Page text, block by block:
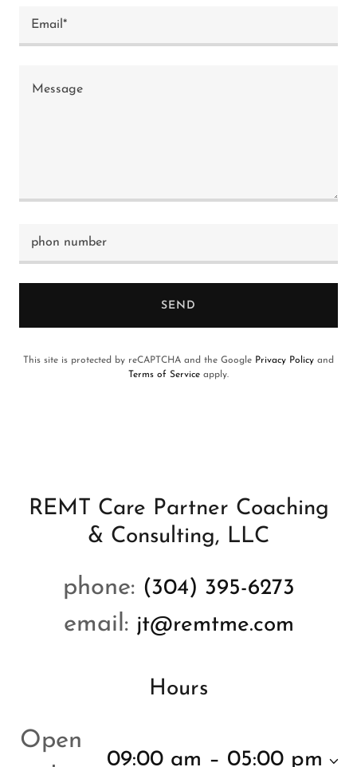
Email*
phon number
SEND
This site is protected by reCAPTCHA and the Google Privacy Policy and
Terms of Service apply.
REMT Care Partner Coaching
& Consulting, LLC
phone: (304) 395-6273
email: jt@remtme.com
Hours
Open
09:00 am – 05:00 pm